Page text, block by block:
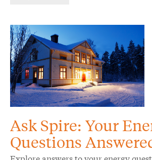
Ask Spire: Your
Questions
Explore answers to your energy